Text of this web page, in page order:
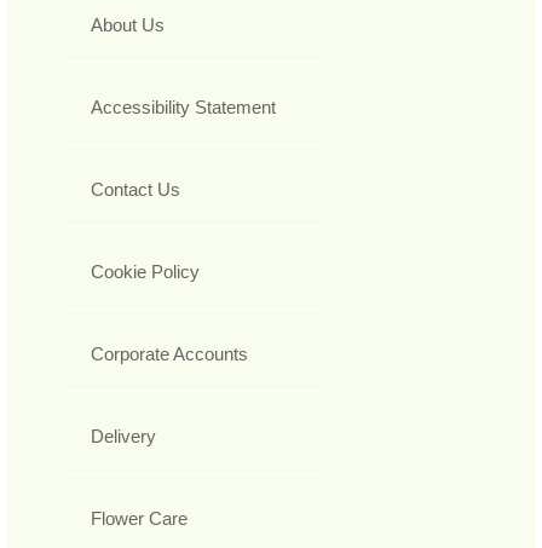
About Us
Accessibility Statement
Contact Us
Cookie Policy
Corporate Accounts
Delivery
Flower Care